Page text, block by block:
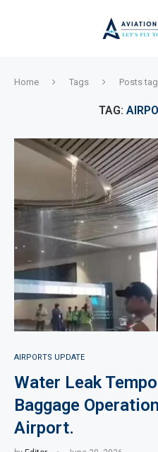
Home Tags Posts
TAG:
AIRPORTS UPDATE
Water Leak
Baggage
Airport.